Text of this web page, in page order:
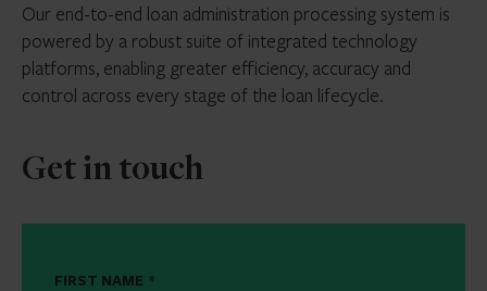
execution, including borrower communication
protocol
Liaising with trustees, security trustees,
noteholders and transaction parties during
Our end-to-end loan administration processing system is
powered by a robust suite of integrated technology
platforms, enabling greater efficiency, accuracy and
control across every stage of the loan lifecycle.
Get in touch
FIRST NAME *